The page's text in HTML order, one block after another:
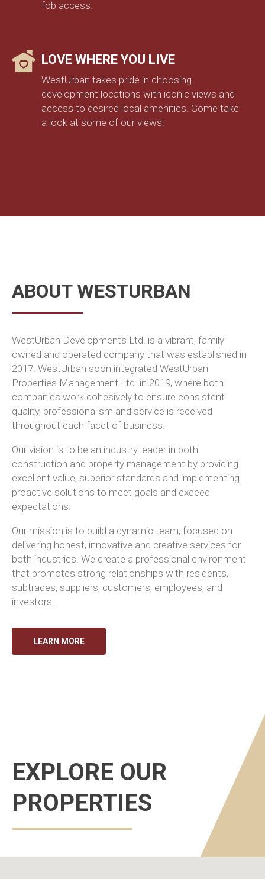
fob access.
LOVE WHERE YOU LIVE
WestUrban takes pride in choosing
development locations with iconic views and
access to desired local amenities. Come take
a look at some of our views!
ABOUT WESTURBAN
WestUrban Developments Ltd. is a vibrant, family
owned and operated company that was established in
2017. WestUrban soon integrated WestUrban
Properties Management Ltd. in 2019, where both
companies work cohesively to ensure consistent
quality, professionalism and service is received
throughout each facet of business.
Our vision is to be an industry leader in both
construction and property management by providing
excellent value, superior standards and implementing
proactive solutions to meet goals and exceed
expectations.
Our mission is to build a dynamic team, focused on
delivering honest, innovative and creative services for
both industries. We create a professional environment
that promotes strong relationships with residents,
subtrades, suppliers, customers, employees, and
investors.
LEARN MORE
EXPLORE OUR
PROPERTIES